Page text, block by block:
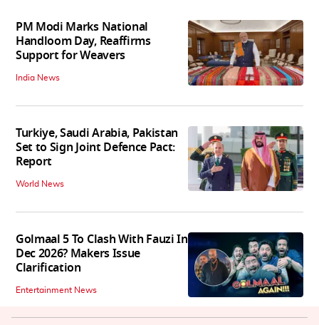
PM Modi Marks National
Handloom Day, Reaffirms
Support for Weavers
India News
Turkiye, Saudi Arabia, Pakistan
Set to Sign Joint Defence Pact:
Report
World News
Golmaal 5 To Clash With Fauzi In
Dec 2026? Makers Issue
Clarification
Entertainment News